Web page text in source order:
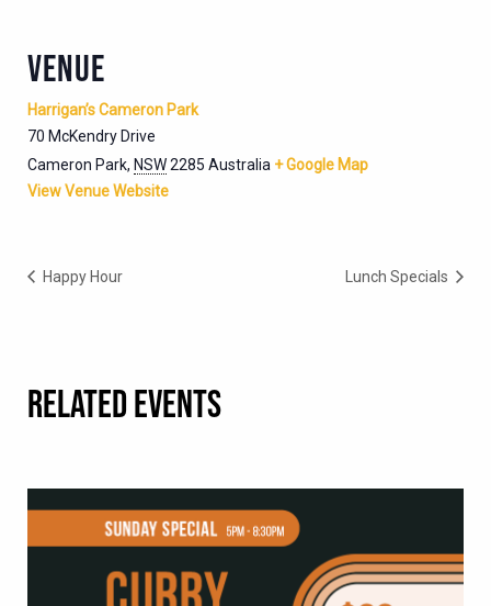
VENUE
Harrigan’s Cameron Park
70 McKendry Drive
Cameron Park, NSW2285 Australia + Google Map
View Venue Website
Happy Hour Lunch Specials
RELATED EVENTS